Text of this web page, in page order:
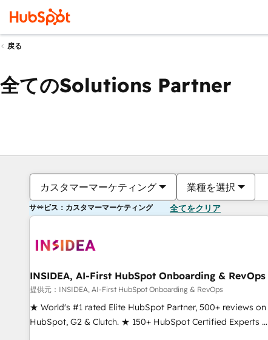
戻る
全てのSolutions Partner
カスタマーマーケティング 業種を選択
サービス：カスタマーマーケティング 全てをクリア
INSIDEA, AI-First HubSpot Onboarding & RevOps
提供元：INSIDEA, AI-First HubSpot Onboarding & RevOps
★ World's #1 rated Elite HubSpot Partner, 500+ reviews on
HubSpot, G2 & Clutch. ★ 150+ HubSpot Certified Experts &